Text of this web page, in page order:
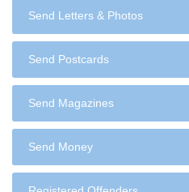
Send Letters & Photos
Send Postcards
Send Magazines
Send Money